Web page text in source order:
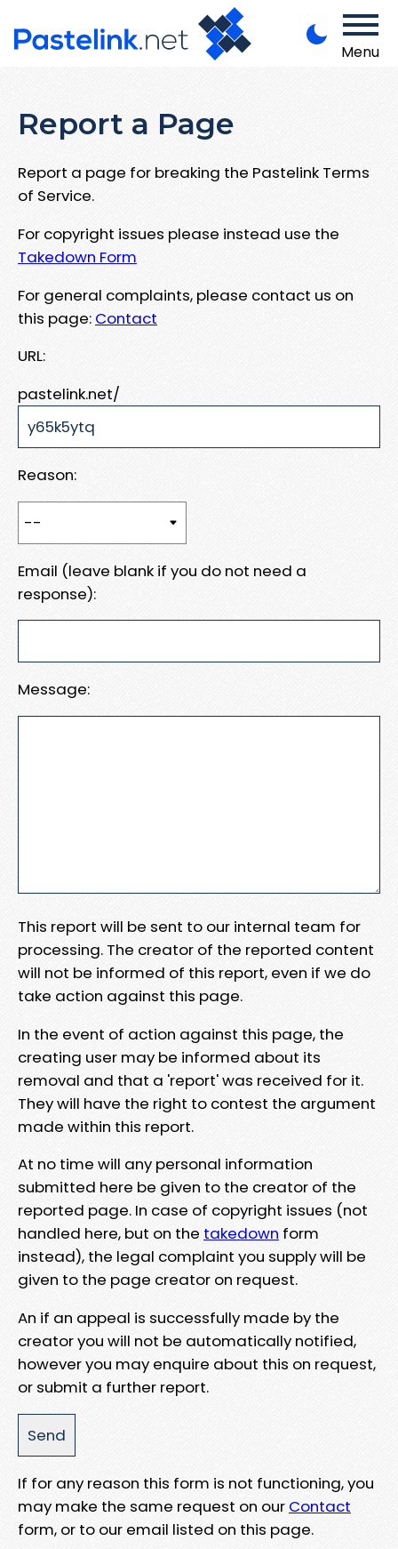
Menu
Report a Page
Report a page for breaking the Pastelink Terms
of Service.
For copyright issues please instead use the
Takedown Form
For general complaints, please contact us on
this page: Contact
URL:
pastelink.net/
Reason:
Email (leave blank if you do not need a
response):
Message:
This report will be sent to our internal team for
processing. The creator of the reported content
will not be informed of this report, even if we do
take action against this page.
In the event of action against this page, the
creating user may be informed about its
removal and that a 'report' was received for it.
They will have the right to contest the argument
made within this report.
At no time will any personal information
submitted here be given to the creator of the
reported page. In case of copyright issues (not
handled here, but on the takedown form
instead), the legal complaint you supply will be
given to the page creator on request.
An if an appeal is successfully made by the
creator you will not be automatically notified,
however you may enquire about this on request,
or submit a further report.
If for any reason this form is not functioning, you
may make the same request on our Contact
form, or to our email listed on this page.